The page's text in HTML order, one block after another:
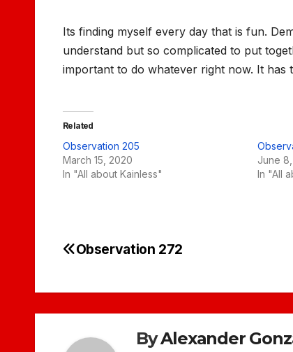
Its finding myself every day that is fun.
understand but so complicated to put
important to do whatever right now. It has
Related
Observation 205
March 15, 2020
In "All about Kainless"
June 8,
In "All
Post
Observation 272
ByAlexander